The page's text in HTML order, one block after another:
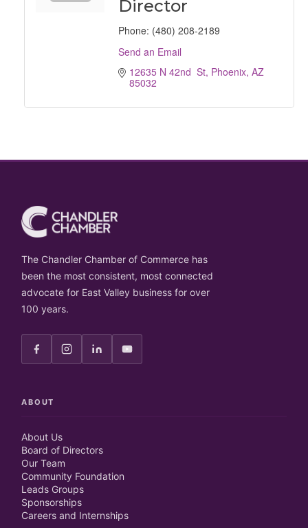
Director
Phone: (480) 208-2189
Send an Email
12635 N 42nd  St Phoenix AZ
85032
The Chandler Chamber of Commerce has
been the most consistent, most connected
advocate for East Valley business for over
100 years.
ABOUT
About Us
Board of Directors
Our Team
Community Foundation
Leads Groups
Sponsorships
Careers and Internships